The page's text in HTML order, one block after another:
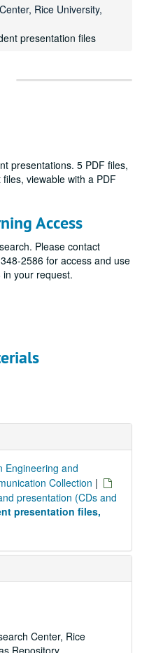
Rice University,
presentation files
presentations. 5 PDF files,
viewable with a PDF
Access
Please contact
2586 for access and use
your request.
Engineering and
Collection |
presentation (CDs and
presentation files,
Center, Rice
Repository